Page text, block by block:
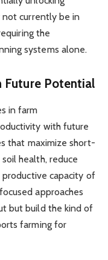
currently be in
the
systems alone.
Future Potential
in farm
with future
that maximize short-
health, reduce
capacity of
approaches
but build the kind of
farming for